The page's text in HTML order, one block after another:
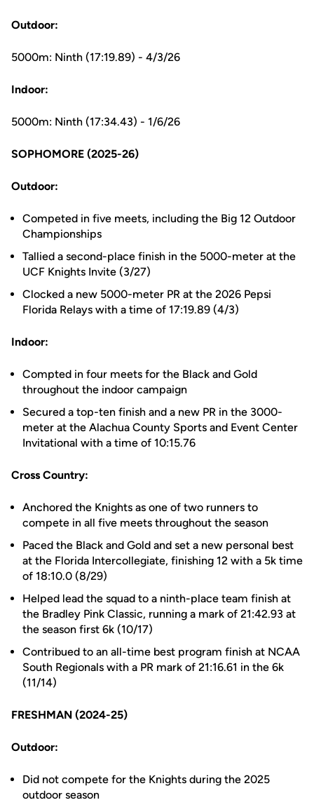
Outdoor:
5000m: Ninth (17:19.89) - 4/3/26
Indoor:
5000m: Ninth (17:34.43) - 1/6/26
SOPHOMORE (2025-26)
Outdoor:
Competed in five meets, including the Big 12 Outdoor
Championships
Tallied a second-place finish in the 5000-meter at the
UCF Knights Invite (3/27)
Clocked a new 5000-meter PR at the 2026 Pepsi
Florida Relays with a time of 17:19.89 (4/3)
Indoor:
Compted in four meets for the Black and Gold
throughout the indoor campaign
Secured a top-ten finish and a new PR in the 3000-
meter at the Alachua County Sports and Event Center
Invitational with a time of 10:15.76
Cross Country:
Anchored the Knights as one of two runners to
compete in all five meets throughout the season
Paced the Black and Gold and set a new personal best
at the Florida Intercollegiate, finishing 12 with a 5k time
of 18:10.0 (8/29)
Helped lead the squad to a ninth-place team finish at
the Bradley Pink Classic, running a mark of 21:42.93 at
the season first 6k (10/17)
Contribued to an all-time best program finish at NCAA
South Regionals with a PR mark of 21:16.61 in the 6k
(11/14)
FRESHMAN (2024-25)
Outdoor:
Did not compete for the Knights during the 2025
outdoor season